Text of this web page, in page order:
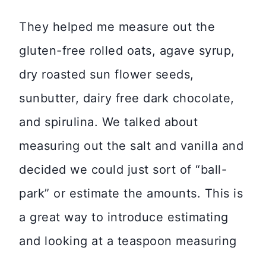
They helped me measure out the
gluten-free rolled oats, agave syrup,
dry roasted sun flower seeds,
sunbutter, dairy free dark chocolate,
and spirulina. We talked about
measuring out the salt and vanilla and
decided we could just sort of “ball-
park” or estimate the amounts. This is
a great way to introduce estimating
and looking at a teaspoon measuring